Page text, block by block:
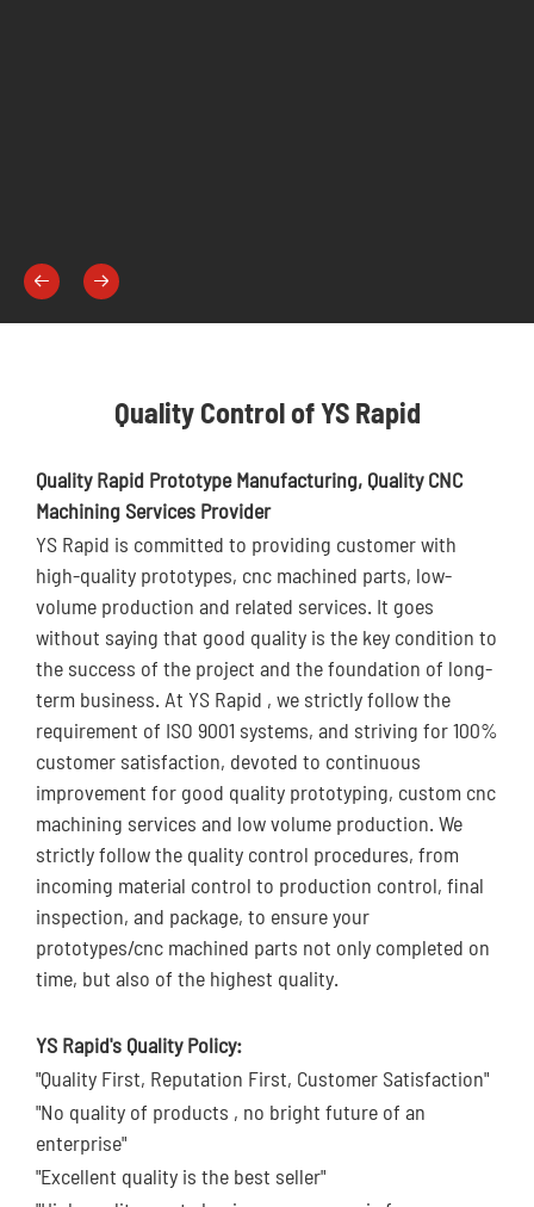
 
Quality Control of YS Rapid
Quality Rapid Prototype Manufacturing, Quality CNC
Machining Services Provider
YS Rapid is committed to providing customer with
high-quality prototypes, cnc machined parts, low-
volume production and related services. It goes
without saying that good quality is the key condition to
the success of the project and the foundation of long-
term business. At YS Rapid , we strictly follow the
requirement of ISO 9001 systems, and striving for 100%
customer satisfaction, devoted to continuous
improvement for good quality prototyping, custom cnc
machining services and low volume production. We
strictly follow the quality control procedures, from
incoming material control to production control, final
inspection, and package, to ensure your
prototypes/cnc machined parts not only completed on
time, but also of the highest quality.
YS Rapid's Quality Policy:
"Quality First, Reputation First, Customer Satisfaction"
"No quality of products , no bright future of an
enterprise"
"Excellent quality is the best seller"